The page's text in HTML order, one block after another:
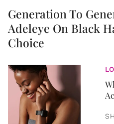
Generation To
Adeleye On Black
Choice